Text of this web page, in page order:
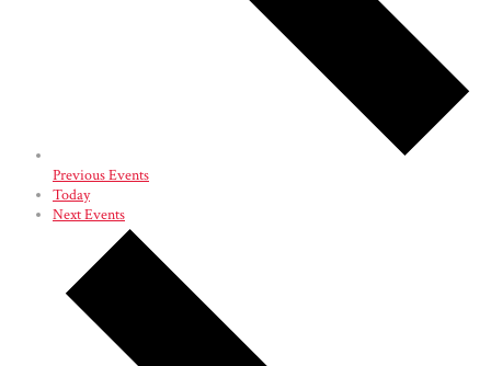
PreviousEvents
Today
NextEvents